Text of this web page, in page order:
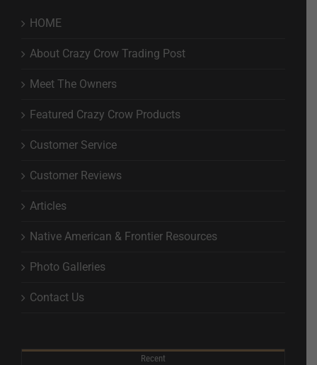
HOME
About Crazy Crow Trading Post
Meet The Owners
Featured Crazy Crow Products
Customer Service
Customer Reviews
Articles
Native American & Frontier Resources
Photo Galleries
Contact Us
Recent